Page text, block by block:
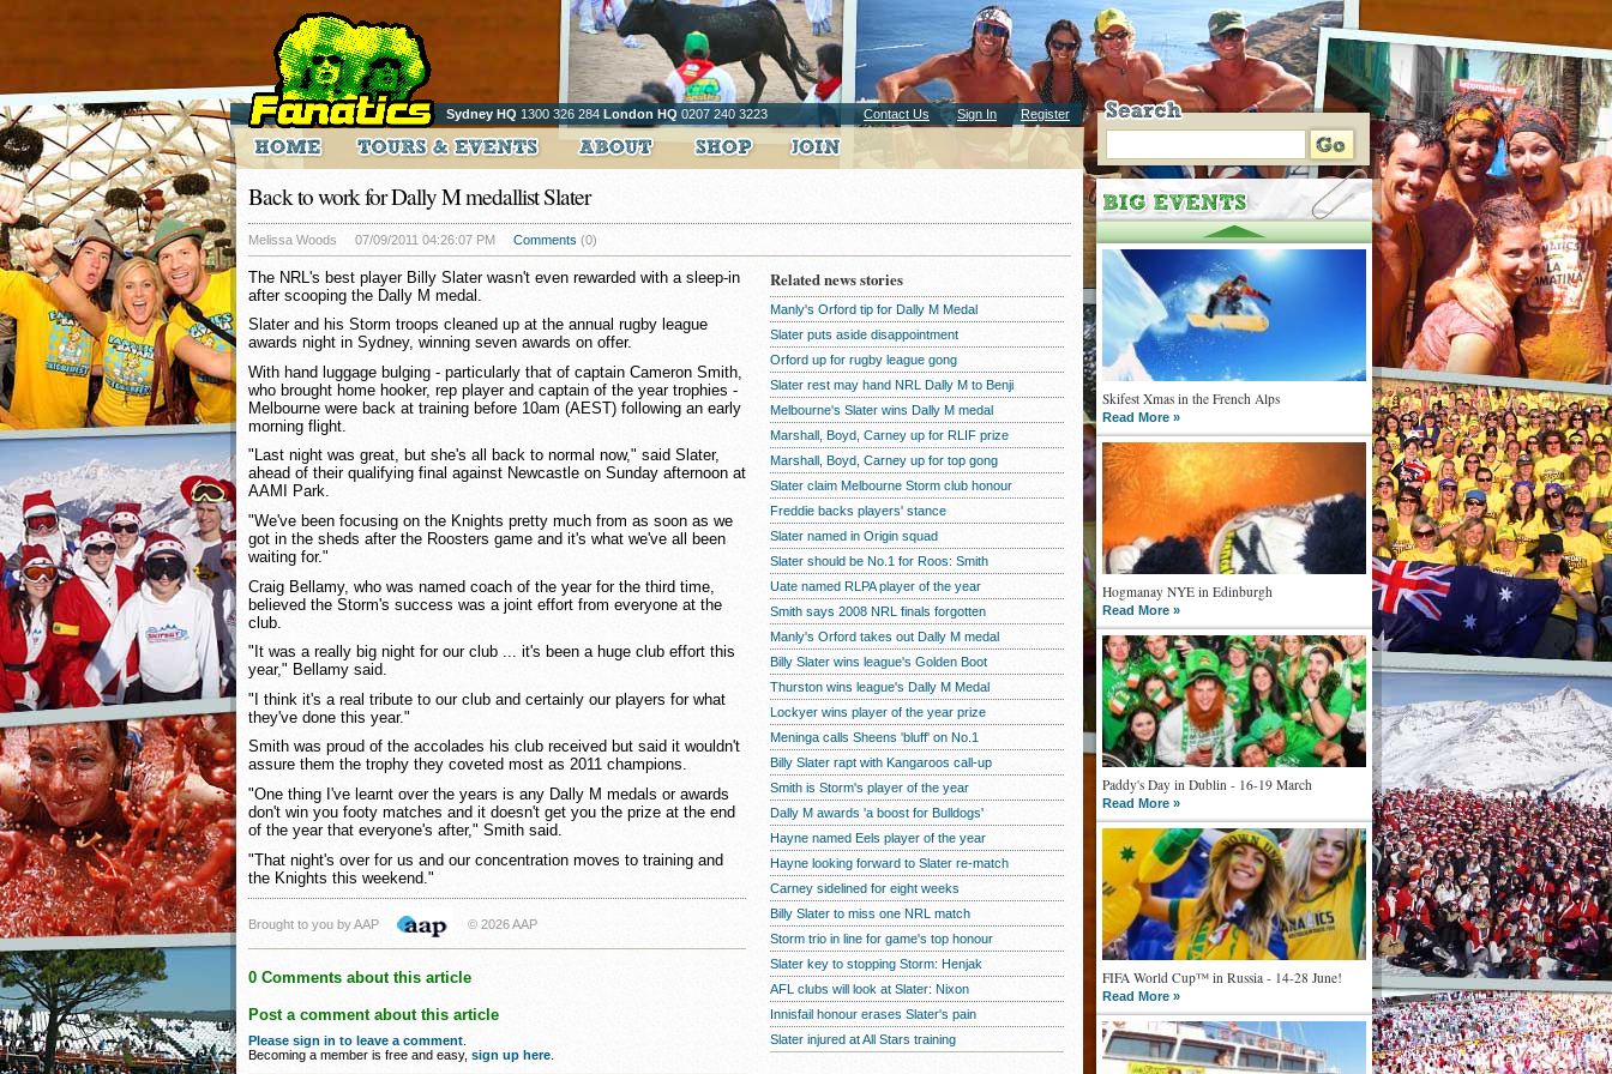
Sydney HQ 1300 326 284 London HQ 0207 240 3223 Contact Us Sign In Register
Skifest Xmas in the French Alps
Read More »
Hogmanay NYE in Edinburgh
Read More »
Paddy's Day in Dublin - 16-19 March
Read More »
FIFA World Cup™ in Russia - 14-28 June!
Read More »
Back to work for Dally M medallist Slater
Melissa Woods 07/09/2011 04:26:07 PM Comments (0)
The NRL's best player Billy Slater wasn't even rewarded with a sleep-in
after scooping the Dally M medal.
Slater and his Storm troops cleaned up at the annual rugby league
awards night in Sydney, winning seven awards on offer.
With hand luggage bulging - particularly that of captain Cameron Smith,
who brought home hooker, rep player and captain of the year trophies -
Melbourne were back at training before 10am (AEST) following an early
morning flight.
"Last night was great, but she's all back to normal now," said Slater,
ahead of their qualifying final against Newcastle on Sunday afternoon at
AAMI Park.
"We've been focusing on the Knights pretty much from as soon as we
got in the sheds after the Roosters game and it's what we've all been
waiting for."
Craig Bellamy, who was named coach of the year for the third time,
believed the Storm's success was a joint effort from everyone at the
club.
"It was a really big night for our club ... it's been a huge club effort this
year," Bellamy said.
"I think it's a real tribute to our club and certainly our players for what
they've done this year."
Smith was proud of the accolades his club received but said it wouldn't
assure them the trophy they coveted most as 2011 champions.
"One thing I've learnt over the years is any Dally M medals or awards
don't win you footy matches and it doesn't get you the prize at the end
of the year that everyone's after," Smith said.
"That night's over for us and our concentration moves to training and
the Knights this weekend."
Brought to you by AAP © 2026 AAP
0 Comments about this article
Post a comment about this article
Please sign in to leave a comment
Becoming a member is free and easy, sign up here
Related news stories
Manly's Orford tip for Dally M Medal
Slater puts aside disappointment
Orford up for rugby league gong
Slater rest may hand NRL Dally M to Benji
Melbourne's Slater wins Dally M medal
Marshall, Boyd, Carney up for RLIF prize
Marshall, Boyd, Carney up for top gong
Slater claim Melbourne Storm club honour
Freddie backs players' stance
Slater named in Origin squad
Slater should be No.1 for Roos: Smith
Uate named RLPA player of the year
Smith says 2008 NRL finals forgotten
Manly's Orford takes out Dally M medal
Billy Slater wins league's Golden Boot
Thurston wins league's Dally M Medal
Lockyer wins player of the year prize
Meninga calls Sheens 'bluff' on No.1
Billy Slater rapt with Kangaroos call-up
Smith is Storm's player of the year
Dally M awards 'a boost for Bulldogs'
Hayne named Eels player of the year
Hayne looking forward to Slater re-match
Carney sidelined for eight weeks
Billy Slater to miss one NRL match
Storm trio in line for game's top honour
Slater key to stopping Storm: Henjak
AFL clubs will look at Slater: Nixon
Innisfail honour erases Slater's pain
Slater injured at All Stars training